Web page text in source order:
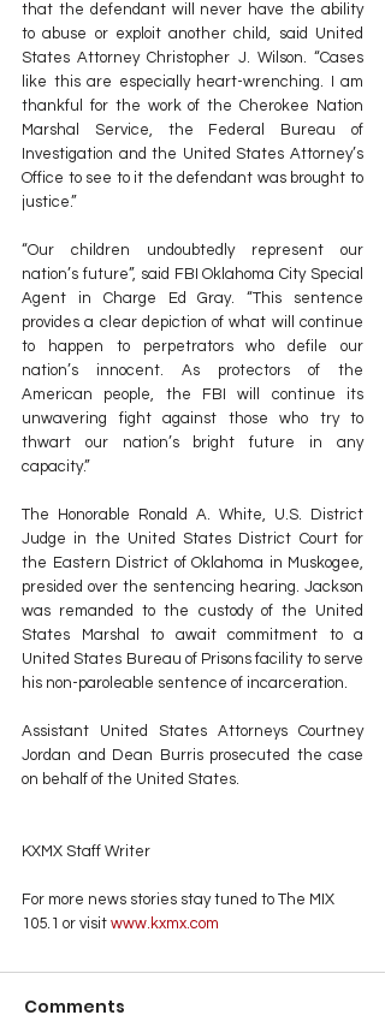
that the defendant will never have the ability
to abuse or exploit another child, said United
States Attorney Christopher J. Wilson. “Cases
like this are especially heart-wrenching. I am
thankful for the work of the Cherokee Nation
Marshal Service, the Federal Bureau of
Investigation and the United States Attorney’s
Office to see to it the defendant was brought to
justice.”
“Our children undoubtedly represent our
nation’s future”, said FBI Oklahoma City Special
Agent in Charge Ed Gray. “This sentence
provides a clear depiction of what will continue
to happen to perpetrators who defile our
nation’s innocent. As protectors of the
American people, the FBI will continue its
unwavering fight against those who try to
thwart our nation’s bright future in any
capacity.”
The Honorable Ronald A. White, U.S. District
Judge in the United States District Court for
the Eastern District of Oklahoma in Muskogee,
presided over the sentencing hearing. Jackson
was remanded to the custody of the United
States Marshal to await commitment to a
United States Bureau of Prisons facility to serve
his non-paroleable sentence of incarceration.
Assistant United States Attorneys Courtney
Jordan and Dean Burris prosecuted the case
on behalf of the United States.
KXMX Staff Writer
For more news stories stay tuned to The MIX
105.1 or visit www.kxmx.com
Comments